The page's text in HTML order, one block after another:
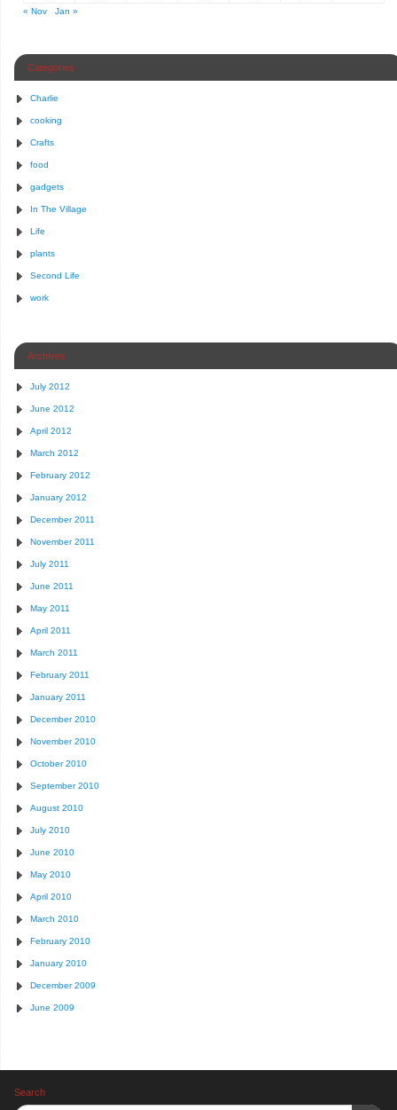
« Nov
Jan »
Categories
Charlie
cooking
Crafts
food
gadgets
In The Village
Life
plants
Second Life
work
Archives
July 2012
June 2012
April 2012
March 2012
February 2012
January 2012
December 2011
November 2011
July 2011
June 2011
May 2011
April 2011
March 2011
February 2011
January 2011
December 2010
November 2010
October 2010
September 2010
August 2010
July 2010
June 2010
May 2010
April 2010
March 2010
February 2010
January 2010
December 2009
June 2009
Search